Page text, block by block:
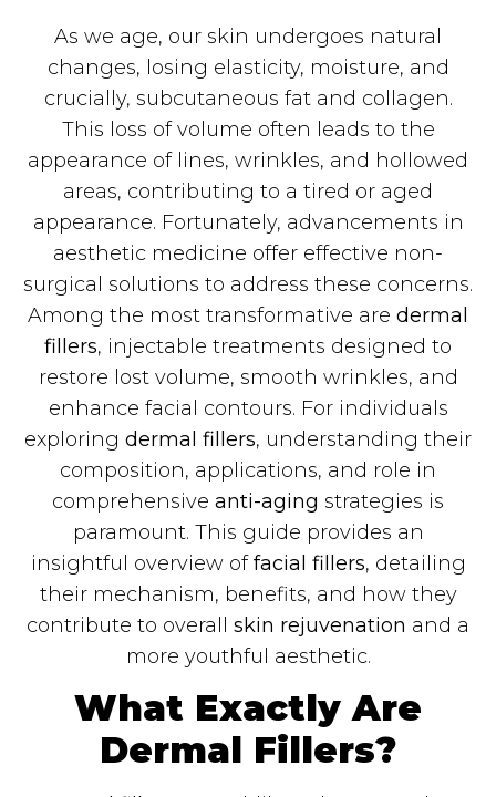
As we age, our skin undergoes natural
changes, losing elasticity, moisture, and
crucially, subcutaneous fat and collagen.
This loss of volume often leads to the
appearance of lines, wrinkles, and hollowed
areas, contributing to a tired or aged
appearance. Fortunately, advancements in
aesthetic medicine offer effective non-
surgical solutions to address these concerns.
Among the most transformative are dermal
fillers, injectable treatments designed to
restore lost volume, smooth wrinkles, and
enhance facial contours. For individuals
exploring dermal fillers, understanding their
composition, applications, and role in
comprehensive anti-aging strategies is
paramount. This guide provides an
insightful overview offacial fillers, detailing
their mechanism, benefits, and how they
contribute to overall skin rejuvenation and a
more youthful aesthetic.
What Exactly Are
Dermal Fillers?